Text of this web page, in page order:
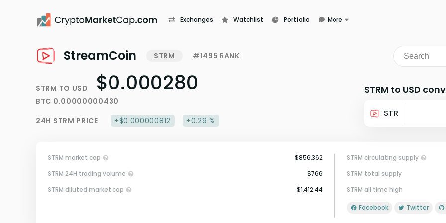
Exchanges Watchlist Portfolio
More
StreamCoin STRM #1495 RANK
STRM TO USD $0.000280
BTC 0.00000000430
24H STRM PRICE +$0.000000812 +0.29 %
STRM to USD
STR
STRM market cap
$856,362
STRM 24H trading volume
$766
STRM diluted market cap
$1,412.44
STRM circulating supply
STRM total supply
STRM all time high
Facebook Twitter